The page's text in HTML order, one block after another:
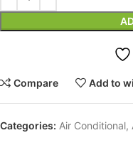
Compare Add to
Categories: Air Conditional,